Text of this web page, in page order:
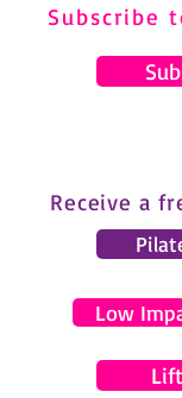
Subscribe
Receive a
Low